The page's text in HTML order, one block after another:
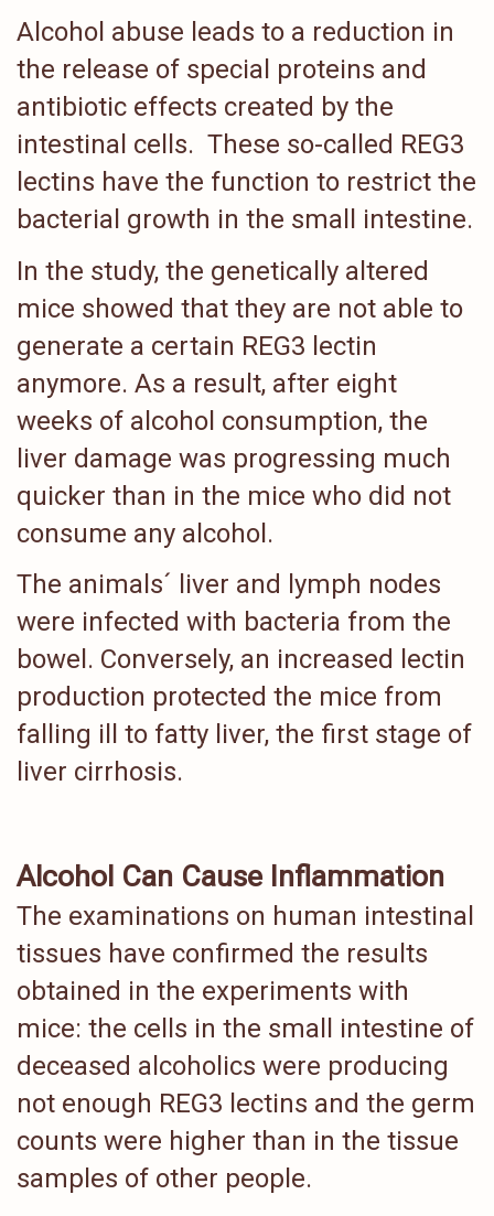
Alcohol abuse leads to a reduction in
the release of special proteins and
antibiotic effects created by the
intestinal cells. These so-called REG3
lectins have the function to restrict the
bacterial growth in the small intestine.
In the study, the genetically altered
mice showed that they are not able to
generate a certain REG3 lectin
anymore. As a result, after eight
weeks of alcohol consumption, the
liver damage was progressing much
quicker than in the mice who did not
consume any alcohol.
The animals´ liver and lymph nodes
were infected with bacteria from the
bowel. Conversely, an increased lectin
production protected the mice from
falling ill to fatty liver, the first stage of
liver cirrhosis.
Alcohol Can Cause Inflammation
The examinations on human intestinal
tissues have confirmed the results
obtained in the experiments with
mice: the cells in the small intestine of
deceased alcoholics were producing
not enough REG3 lectins and the germ
counts were higher than in the tissue
samples of other people.